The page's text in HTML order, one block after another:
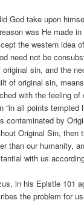
God take upon
was He made
the western idea
need not be
original sin, and the
of original sin,
with the feeling of
“in all points tempted
contaminated by
Original Sin, then
than our humanity,
with us
in his Epistle 101
the problem for